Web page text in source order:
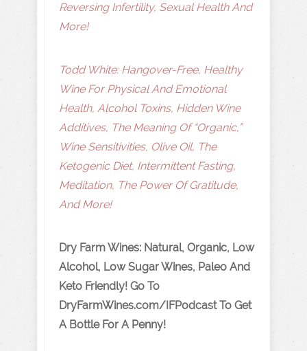
Reversing Infertility, Sexual Health And
More!
Todd White: Hangover-Free, Healthy
Wine For Physical And Emotional
Health, Alcohol Toxins, Hidden Wine
Additives, The Meaning Of “Organic,”
Wine Sensitivities, Olive Oil, The
Ketogenic Diet, Intermittent Fasting,
Meditation, The Power Of Gratitude,
And More!
Dry Farm Wines: Natural, Organic, Low
Alcohol, Low Sugar Wines, Paleo And
Keto Friendly! Go To
DryFarmWines.com/IFPodcast To Get
A Bottle For A Penny!